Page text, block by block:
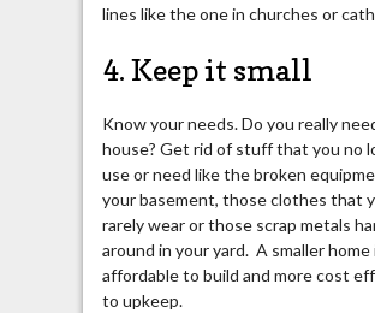
lines like the one in churches or
4. Keep it small
Know your needs. Do you really
house? Get rid of stuff that you no
use or need like the broken
your basement, those clothes that
rarely wear or those scrap metals
around in your yard. A smaller home
affordable to build and more cost
to upkeep.